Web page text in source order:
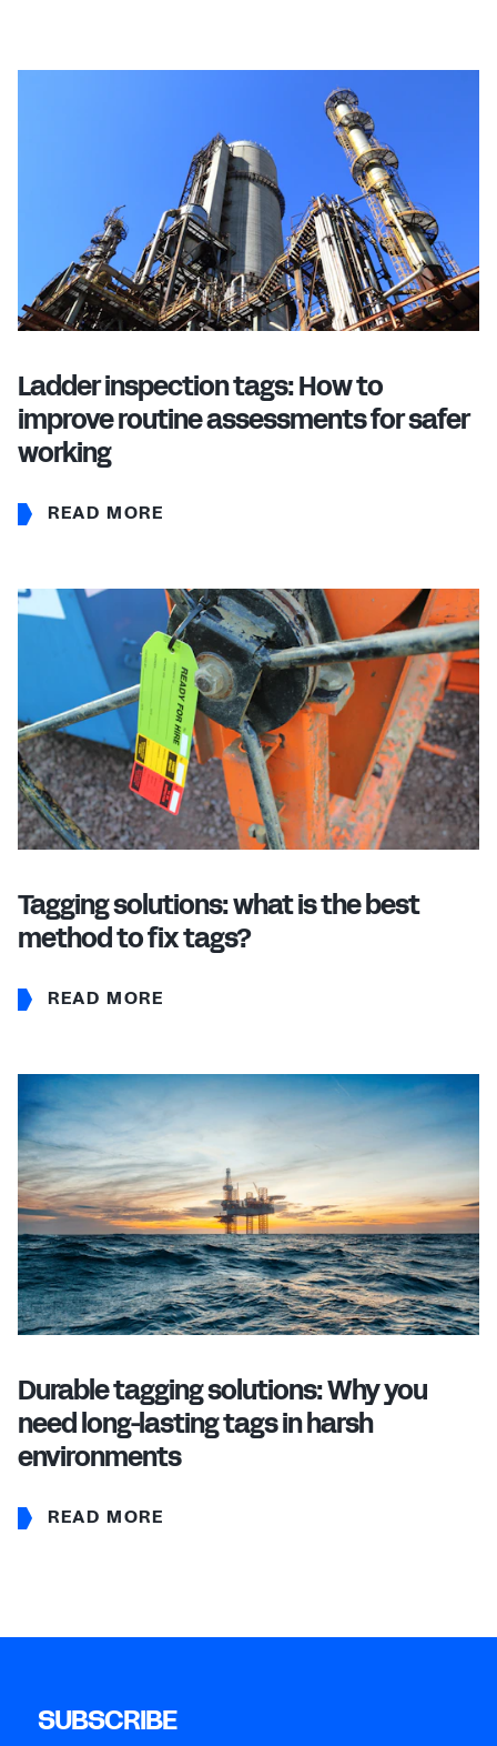
Ladder inspection tags: How to
improve routine assessments for safer
working
READ MORE
Tagging solutions: what is the best
method to fix tags?
READ MORE
Durable tagging solutions: Why you
need long-lasting tags in harsh
environments
READ MORE
SUBSCRIBE